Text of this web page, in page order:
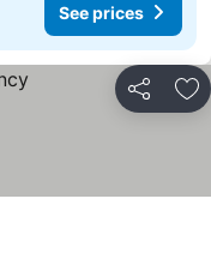
See prices
Share